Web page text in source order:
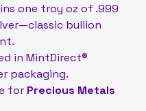
one troy oz of .999
bullion
in MintDirect®
packaging.
for Precious Metals